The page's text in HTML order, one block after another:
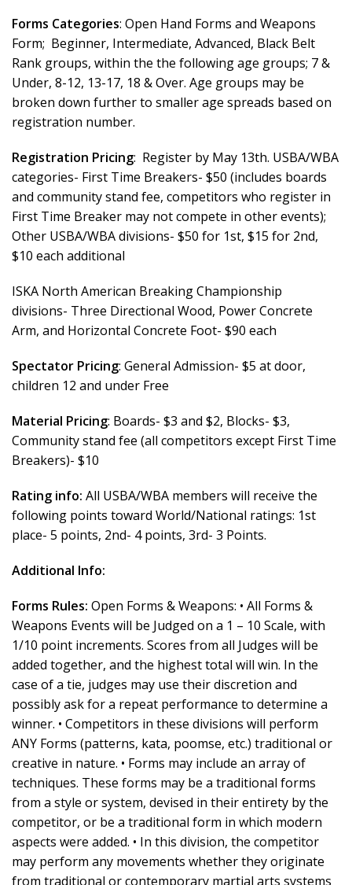
Forms Categories: Open Hand Forms and Weapons
Form; Beginner, Intermediate, Advanced, Black Belt
Rank groups, within the the following age groups; 7 &
Under, 8-12, 13-17, 18 & Over. Age groups may be
broken down further to smaller age spreads based on
registration number.
Registration Pricing: Register by May 13th. USBA/WBA
categories- First Time Breakers- $50 (includes boards
and community stand fee, competitors who register in
First Time Breaker may not compete in other events);
Other USBA/WBA divisions- $50 for 1st, $15 for 2nd,
$10 each additional
ISKA North American Breaking Championship
divisions- Three Directional Wood, Power Concrete
Arm, and Horizontal Concrete Foot- $90 each
Spectator Pricing: General Admission- $5 at door,
children 12 and under Free
Material Pricing: Boards- $3 and $2, Blocks- $3,
Community stand fee (all competitors except First Time
Breakers)- $10
Rating info: All USBA/WBA members will receive the
following points toward World/National ratings: 1st
place- 5 points, 2nd- 4 points, 3rd- 3 Points.
Additional Info:
Forms Rules: Open Forms & Weapons: • All Forms &
Weapons Events will be Judged on a 1 – 10 Scale, with
1/10 point increments. Scores from all Judges will be
added together, and the highest total will win. In the
case of a tie, judges may use their discretion and
possibly ask for a repeat performance to determine a
winner. • Competitors in these divisions will perform
ANY Forms (patterns, kata, poomse, etc.) traditional or
creative in nature. • Forms may include an array of
techniques. These forms may be a traditional forms
from a style or system, devised in their entirety by the
competitor, or be a traditional form in which modern
aspects were added. • In this division, the competitor
may perform any movements whether they originate
from traditional or contemporary martial arts systems